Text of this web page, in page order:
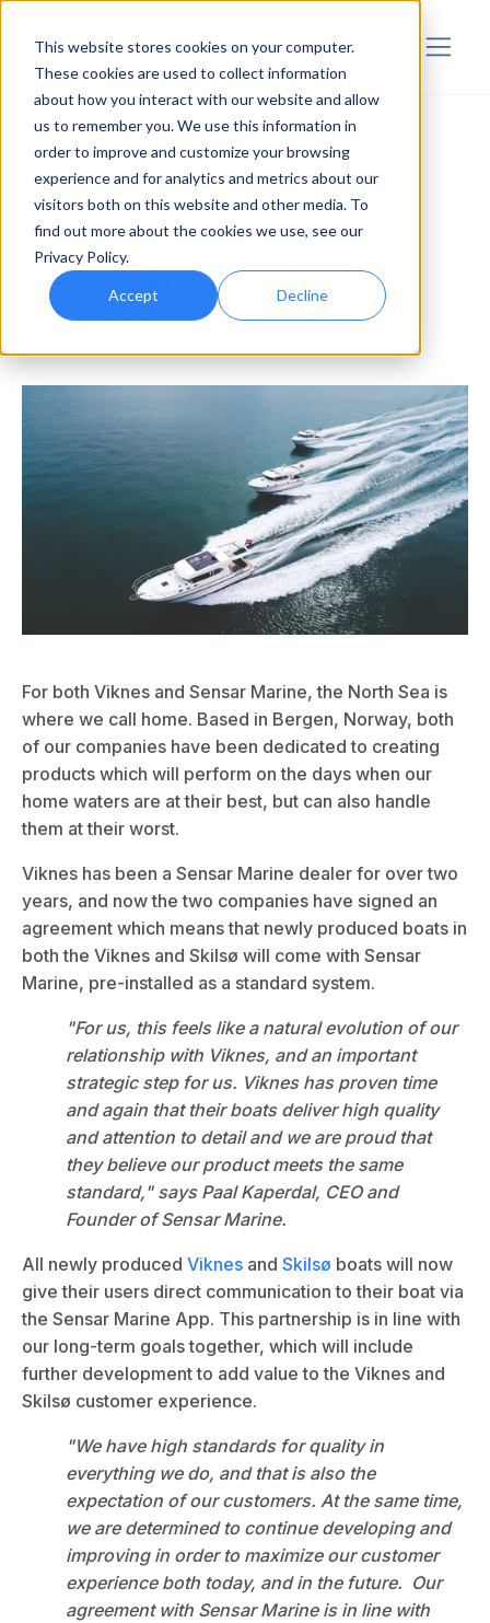
This website stores cookies on your computer.
These cookies are used to collect information
about how you interact with our website and allow
us to remember you. We use this information in
order to improve and customize your browsing
experience and for analytics and metrics about our
visitors both on this website and other media. To
find out more about the cookies we use, see our
Privacy Policy.
Accept Decline
Sensar Marine
<- Press Room
Viknes and Sensar Marine
Expand Partnership
For both Viknes and Sensar Marine, the North Sea is
where we call home. Based in Bergen, Norway, both
of our companies have been dedicated to creating
products which will perform on the days when our
home waters are at their best, but can also handle
them at their worst.
Viknes has been a Sensar Marine dealer for over two
years, and now the two companies have signed an
agreement which means that newly produced boats in
both the Viknes and Skilsø will come with Sensar
Marine, pre-installed as a standard system.
"For us, this feels like a natural evolution of our
relationship with Viknes, and an important
strategic step for us. Viknes has proven time
and again that their boats deliver high quality
and attention to detail and we are proud that
they believe our product meets the same
standard," says Paal Kaperdal, CEO and
Founder of Sensar Marine.
All newly produced Viknes and Skilsø boats will now
give their users direct communication to their boat via
the Sensar Marine App. This partnership is in line with
our long-term goals together, which will include
further development to add value to the Viknes and
Skilsø customer experience.
"We have high standards for quality in
everything we do, and that is also the
expectation of our customers. At the same time,
we are determined to continue developing and
improving in order to maximize our customer
experience both today, and in the future. Our
agreement with Sensar Marine is in line with